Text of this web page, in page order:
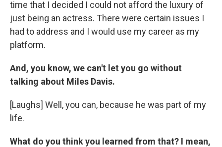
time that I decided I could not afford the luxury of
just being an actress. There were certain issues I
had to address and I would use my career as my
platform.
And, you know, we can't let you go without
talking about Miles Davis.
[Laughs] Well, you can, because he was part of my
life.
What do you think you learned from that? I mean,